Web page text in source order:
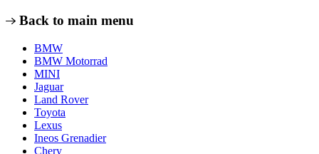
Back to main menu
BMW
BMW Motorrad
MINI
Jaguar
Land Rover
Toyota
Lexus
Ineos Grenadier
Chery